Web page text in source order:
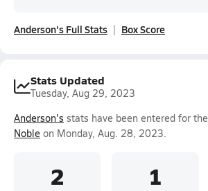
Anderson's Full Stats Box Score
Stats Updated
Tuesday, Aug 29, 2023
Anderson's stats have been entered for the
Noble on Monday, Aug. 28, 2023.
2 1